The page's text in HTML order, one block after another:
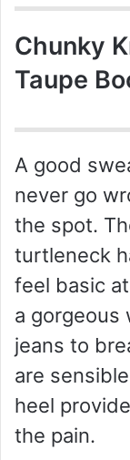
Chunky
Taupe
A good
never go
the spot.
turtleneck
feel basic
a gorgeous
jeans to
are
heel
the pain.